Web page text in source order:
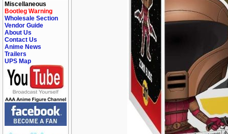
Miscellaneous
Bootleg Warning
Wholesale Section
Vendor Guide
About Us
Contact Us
Anime News
Trailers
UPS Map